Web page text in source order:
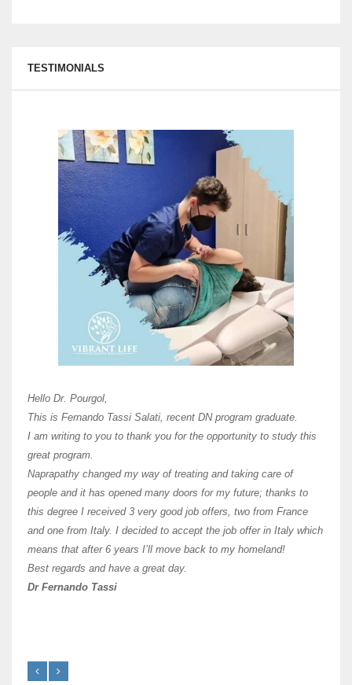
TESTIMONIALS
Hello Dr. Pourgol,
This is Fernando Tassi Salati, recent DN program graduate.
I am writing to you to thank you for the opportunity to study this
great program.
Naprapathy changed my way of treating and taking care of
people and it has opened many doors for my future; thanks to
this degree I received 3 very good job offers, two from France
and one from Italy. I decided to accept the job offer in Italy which
means that after 6 years I’ll move back to my homeland!
Best regards and have a great day.
Dr Fernando Tassi